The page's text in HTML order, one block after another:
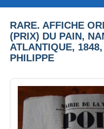
RARE. AFFICHE
(PRIX) DU PAIN,
ATLANTIQUE,
PHILIPPE